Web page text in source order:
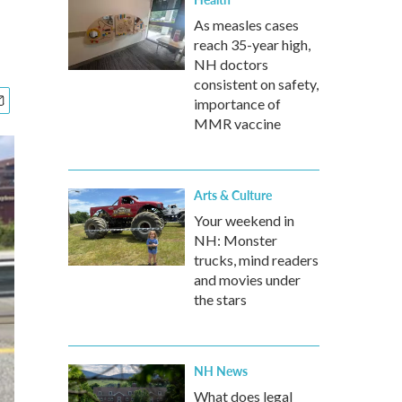
As measles cases
reach 35-year high,
NH doctors
consistent on safety,
importance of
MMR vaccine
Arts & Culture
Your weekend in
NH: Monster
trucks, mind readers
and movies under
the stars
NH News
What does legal